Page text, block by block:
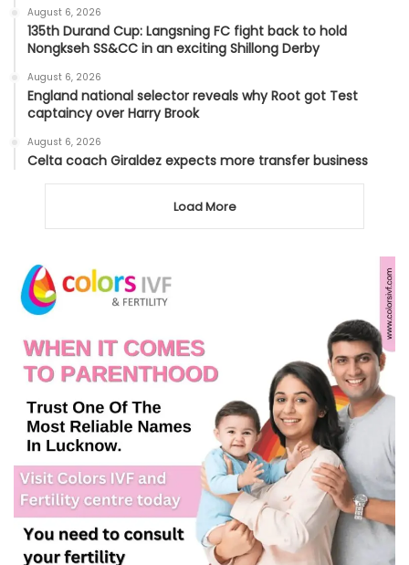
August 6, 2026
135th Durand Cup: Langsning FC fight back to hold
Nongkseh SS&CC in an exciting Shillong Derby
August 6, 2026
England national selector reveals why Root got Test
captaincy over Harry Brook
August 6, 2026
Celta coach Giraldez expects more transfer business
Load More